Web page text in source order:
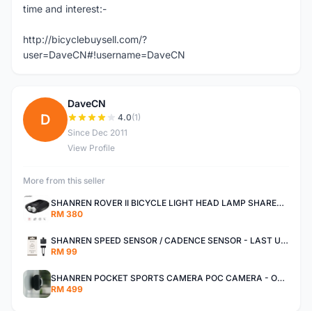
time and interest:-
http://bicyclebuysell.com/?
user=DaveCN#!username=DaveCN
D
DaveCN
4.0(1)
Since Dec 2011
View Profile
More from this seller
SHANREN ROVER II BICYCLE LIGHT HEAD LAMP SHAREN ROVER BICYCLE LIGHT
RM 380
SHANREN SPEED SENSOR / CADENCE SENSOR - LAST UNIT EACH CLEARANCE
RM 99
SHANREN POCKET SPORTS CAMERA POC CAMERA - OUTDOOR ADVENTURE MINI CAMERA - LAST PIECE CLEARANCE
RM 499